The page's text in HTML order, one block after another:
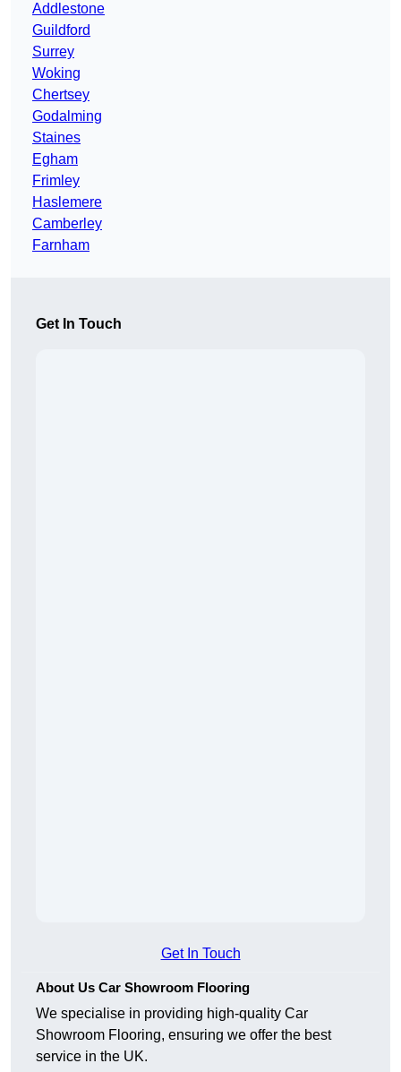
Addlestone
Guildford
Surrey
Woking
Chertsey
Godalming
Staines
Egham
Frimley
Haslemere
Camberley
Farnham
Get In Touch
Get In Touch
About Us Car Showroom Flooring
We specialise in providing high-quality Car
Showroom Flooring, ensuring we offer the best
service in the UK.